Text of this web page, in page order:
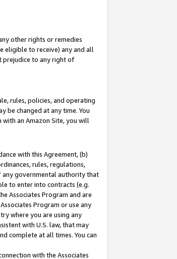
other rights or remedies
eligible to receive) any and all
prejudice to any right of
rules, policies, and operating
be changed at any time. You
an Amazon Site, you will
with this Agreement, (b)
rules, regulations,
any governmental authority that
to enter into contracts (e.g.
Associates Program and are
Program or use any
where you are using any
with U.S. law, that may
complete at all times. You can
with the Associates